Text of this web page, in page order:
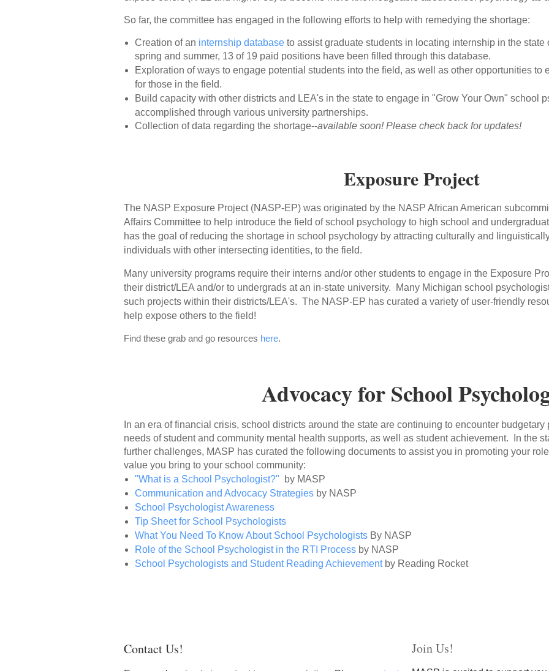
So far, the committee has engaged in the following efforts to help with remedying the shortage:
Creation of an internship database to assist graduate students in locating internship in the
spring and summer, 13 of 19 paid positions have been filled through this database.
Exploration of ways to engage potential students into the field, as well as other opportunities to
for those in the field.
Build capacity with other districts and LEA's in the state to engage in "Grow Your Own" school
accomplished through various university partnerships.
Collection of data regarding the shortage--available soon! Please check back for updates!
Exposure Project
The NASP Exposure Project (NASP-EP) was originated by the NASP African American
Affairs Committee to help introduce the field of school psychology to high school and
has the goal of reducing the shortage in school psychology by attracting culturally and
individuals with other intersecting identities, to the field.
Many university programs require their interns and/or other students to engage in the Exposure
their district/LEA and/or to undergrads at an in-state university. Many Michigan school
such projects within their districts/LEA's. The NASP-EP has curated a variety of user-friendly
help expose others to the field!
Find these grab and go resources here.
Advocacy for School
In an era of financial crisis, school districts around the state are continuing to encounter
needs of student and community mental health supports, as well as student achievement. In the
further challenges, MASP has curated the following documents to assist you in promoting your
value you bring to your school community:
"What is a School Psychologist?"
by MASP
Communication and Advocacy Strategies by NASP
School Psychologist Awareness
Tip Sheet for School Psychologists
What You Need To Know About School Psychologists By NASP
Role of the School Psychologist in the RTI Process by NASP
School Psychologists and Student Reading Achievement by Reading Rocket
Contact Us! Join Us!